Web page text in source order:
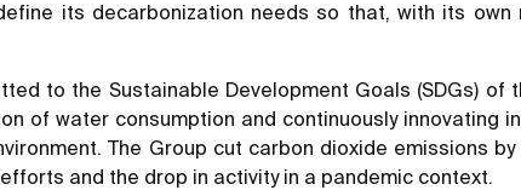
its decarbonization needs so that, with its
to the Sustainable Development Goals (SDGs)
of water consumption and continuously
The Group cut carbon dioxide emissions
and the drop in activity in a pandemic context.